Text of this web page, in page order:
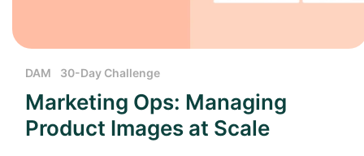
DAM 30-Day Challenge
Marketing Ops: Managing
Product Images at Scale